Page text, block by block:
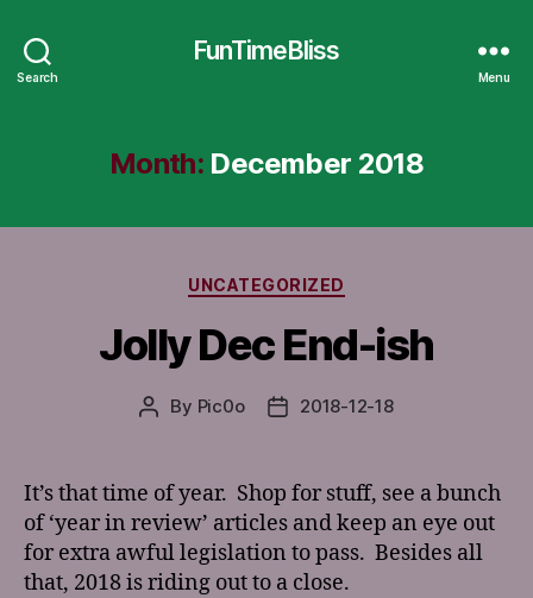
Search
FunTimeBliss
Menu
Month: December 2018
Categories
UNCATEGORIZED
Jolly Dec End-ish
Post
By Pic0o
Post2018-12-18
It’s that time of year. Shop for stuff, see a bunch
of ‘year in review’ articles and keep an eye out
for extra awful legislation to pass. Besides all
that, 2018 is riding out to a close.